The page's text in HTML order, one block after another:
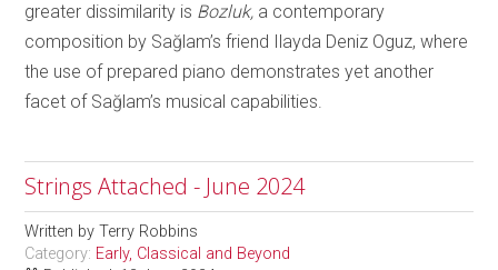
greater dissimilarity is Bozluk, a contemporary
composition by Sağlam’s friend Ilayda Deniz Oguz, where
the use of prepared piano demonstrates yet another
facet of Sağlam’s musical capabilities.
Strings Attached - June 2024
Written byTerry Robbins
Category: Early, Classical and Beyond